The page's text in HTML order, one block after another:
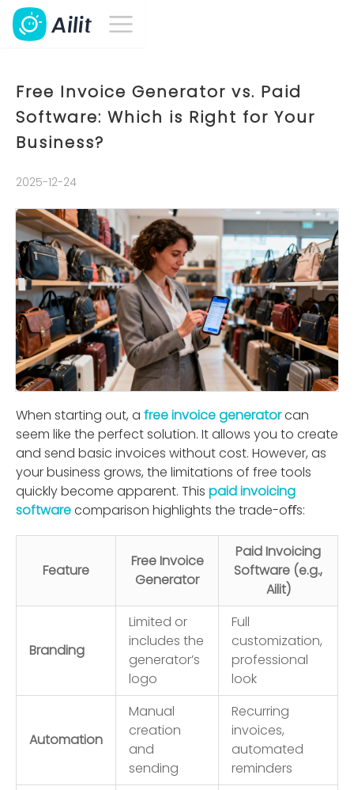
Free Invoice Generator vs. Paid
Software: Which is Right for Your
Business?
2025-12-24
When starting out, a free invoice generatorcan
seem like the perfect solution. It allows you to create
and send basic invoices without cost. However, as
your business grows, the limitations of free tools
quickly become apparent. This paid invoicing
softwarecomparison highlights the trade-oﬀs:
Feature
Free Invoice
Generator
Paid Invoicing
Software (e.g.,
Ailit)
Branding
Limited or
includes the
generator’s
logo
Full
customization,
professional
look
Automation
Manual
creation
and
sending
Recurring
invoices,
automated
reminders